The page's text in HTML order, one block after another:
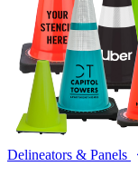
Delineators & Panels